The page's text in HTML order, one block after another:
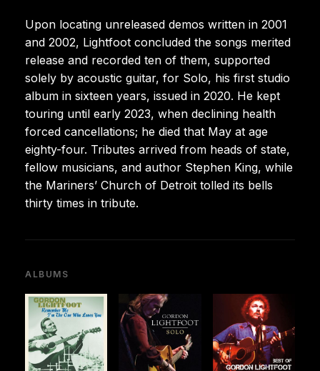
Upon locating unreleased demos written in 2001
and 2002, Lightfoot concluded the songs merited
release and recorded ten of them, supported
solely by acoustic guitar, for Solo, his first studio
album in sixteen years, issued in 2020. He kept
touring until early 2023, when declining health
forced cancellations; he died that May at age
eighty-four. Tributes arrived from heads of state,
fellow musicians, and author Stephen King, while
the Mariners’ Church of Detroit tolled its bells
thirty times in tribute.
ALBUMS